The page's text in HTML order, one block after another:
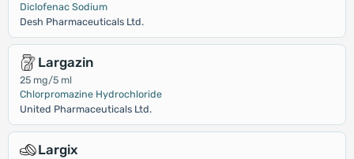
Diclofenac Sodium
Desh Pharmaceuticals Ltd.
Largazin
25 mg/5 ml
Chlorpromazine Hydrochloride
United Pharmaceuticals Ltd.
Largix